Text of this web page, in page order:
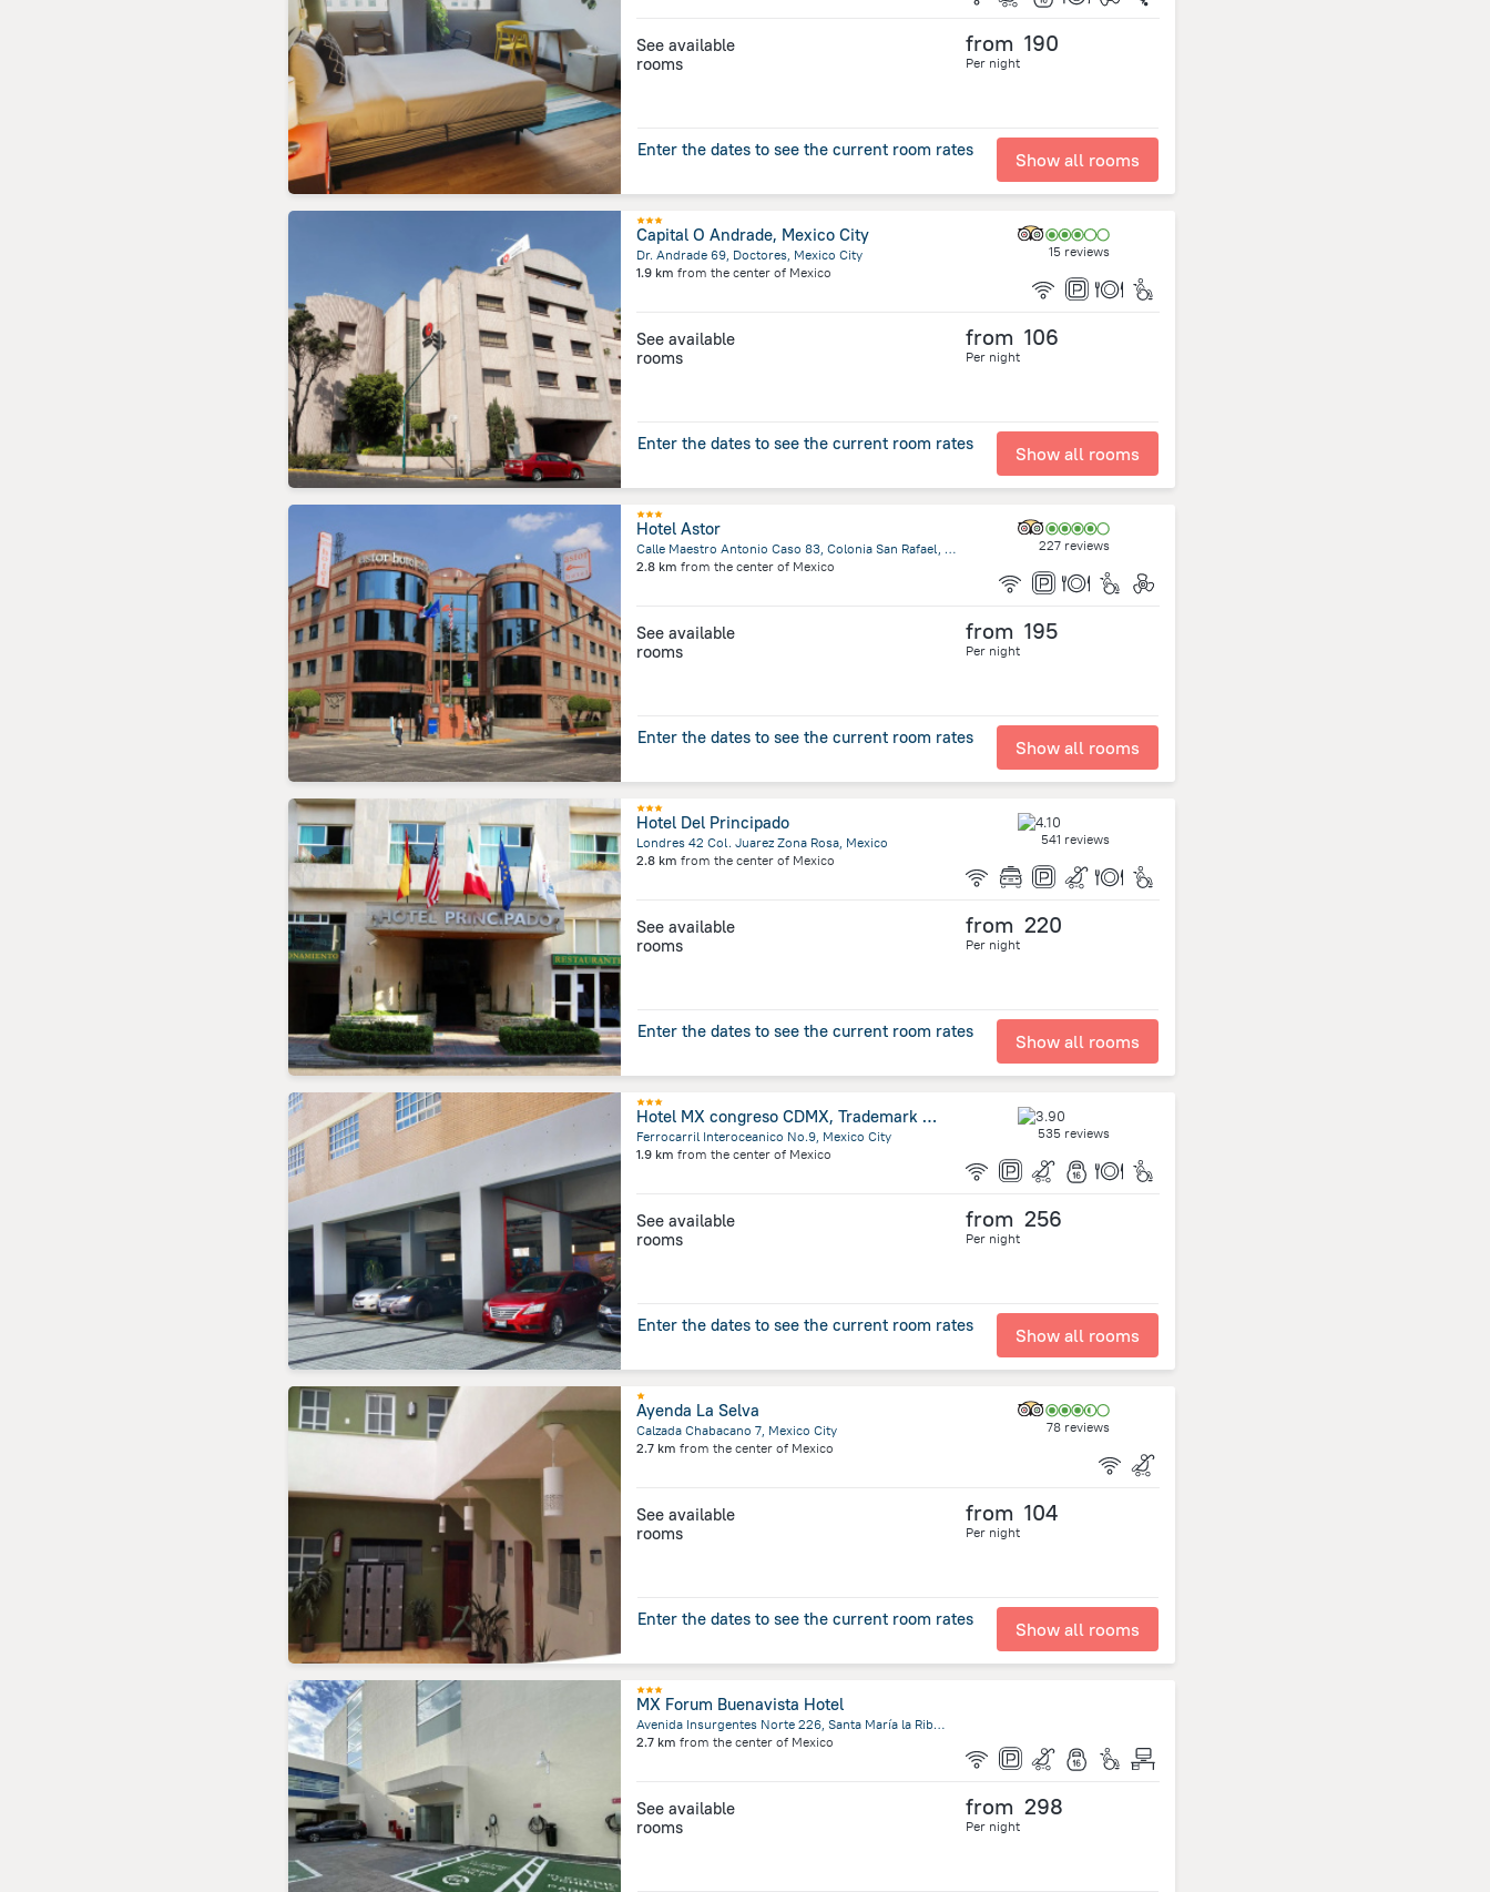
See available
rooms
from 190
Per night
Enter the dates to see the current room rates Show all rooms
Capital O Andrade, Mexico City
Dr. Andrade 69, Doctores, Mexico City
1.9 km from the center of Mexico
15 reviews
See available
rooms
from 106
Per night
Enter the dates to see the current room rates Show all rooms
Hotel Astor
Calle Maestro Antonio Caso 83, Colonia San Rafael, Mexico City
2.8 km from the center of Mexico
227 reviews
See available
rooms
from 195
Per night
Enter the dates to see the current room rates Show all rooms
Hotel Del Principado
Londres 42 Col. Juarez Zona Rosa, Mexico
2.8 km from the center of Mexico
541 reviews
See available
rooms
from 220
Per night
Enter the dates to see the current room rates Show all rooms
Hotel MX congreso CDMX, Trademark Collection by Wyndham
Ferrocarril Interoceanico No.9, Mexico City
1.9 km from the center of Mexico
535 reviews
See available
rooms
from 256
Per night
Enter the dates to see the current room rates Show all rooms
Ayenda La Selva
Calzada Chabacano 7, Mexico City
2.7 km from the center of Mexico
78 reviews
See available
rooms
from 104
Per night
Enter the dates to see the current room rates Show all rooms
MX Forum Buenavista Hotel
Avenida Insurgentes Norte 226, Santa María la Ribera, Mexico City
2.7 km from the center of Mexico
See available
rooms
from 298
Per night